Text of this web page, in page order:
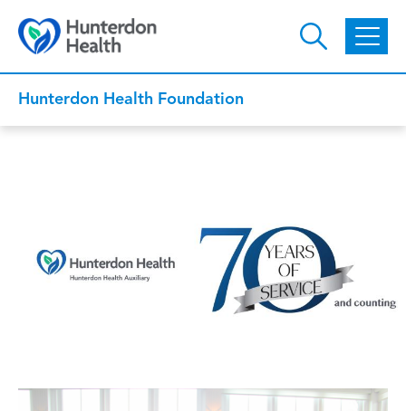
Skip to main content
Hunterdon Health Foundation